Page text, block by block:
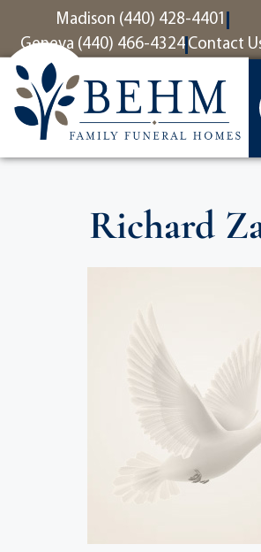
contentMadison (440) 428-4401
Geneva (440) 466-4324 Contact
Richard